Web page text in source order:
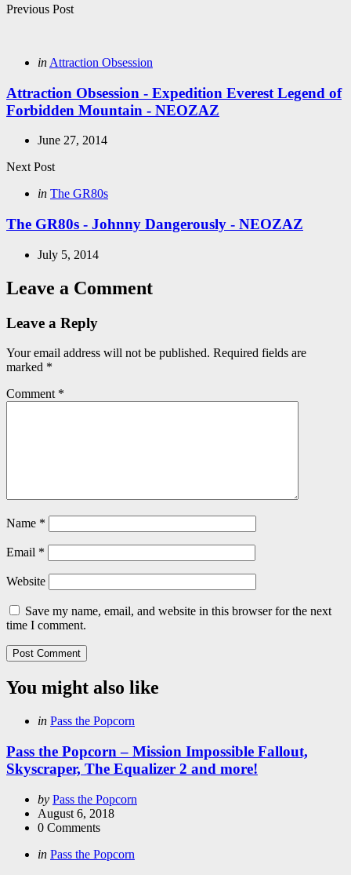
Post
Previous Post
Posted
in Attraction Obsession
Attraction Obsession - Expedition Everest Legend of
Forbidden Mountain - NEOZAZ
June 27, 2014
Next Post
Posted
in The GR80s
The GR80s - Johnny Dangerously - NEOZAZ
July 5, 2014
Leave a Comment
Leave a Reply
Your email address will not be published. Required fields are
marked *
Comment *
Name *
Email *
Website
Save my name, email, and website in this browser for the next
time I comment.
You might also like
Categories
Posted
in Pass the Popcorn
Pass the Popcorn – Mission Impossible Fallout,
Skyscraper, The Equalizer 2 and more!
Posted
by
by Pass the Popcorn
August 6, 2018
0 Comments
Categories
Posted
in Pass the Popcorn